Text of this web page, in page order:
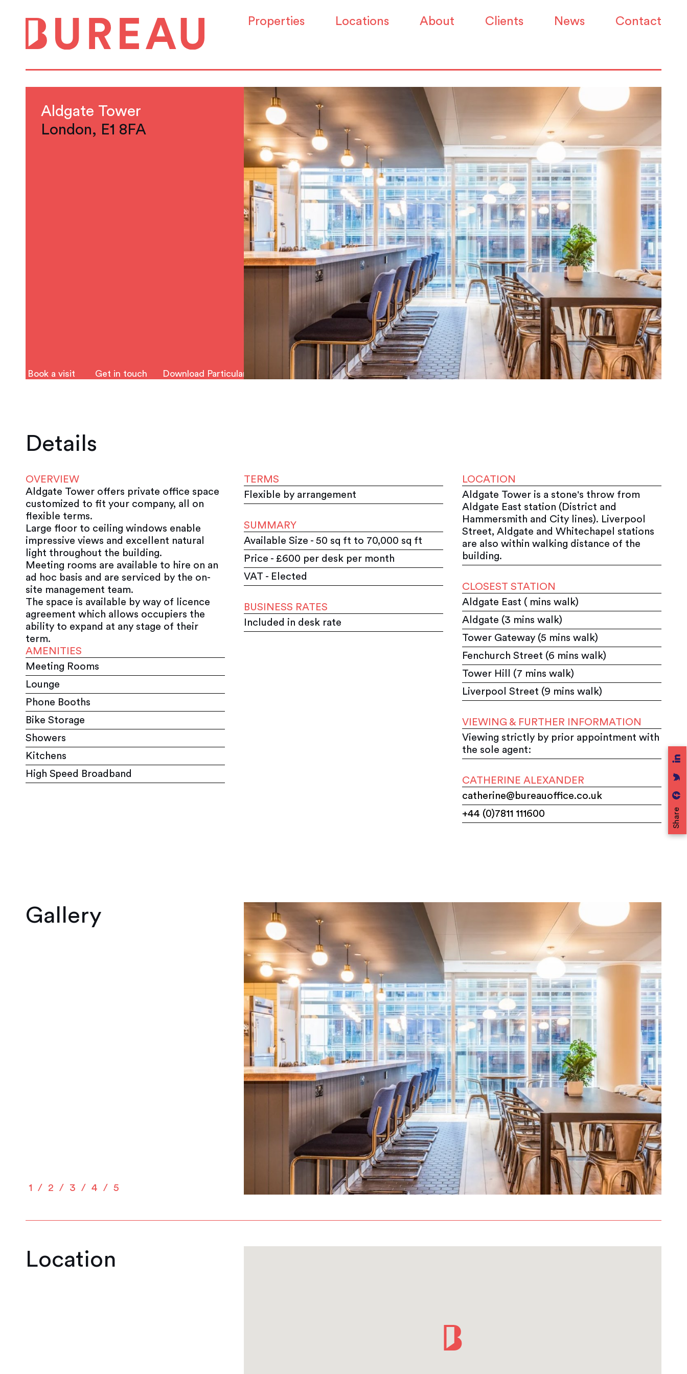
Properties Locations About Clients News Contact
Share
Aldgate Tower
London, E1 8FA
Book a visit Get in touch Download Particulars
Details
OVERVIEW
Aldgate Tower offers private office space
customized to fit your company, all on
flexible terms.
Large floor to ceiling windows enable
impressive views and excellent natural
light throughout the building.
Meeting rooms are available to hire on an
ad hoc basis and are serviced by the on-
site management team.
The space is available by way of licence
agreement which allows occupiers the
ability to expand at any stage of their
term.
AMENITIES
Meeting Rooms
Lounge
Phone Booths
Bike Storage
Showers
Kitchens
High Speed Broadband
TERMS
Flexible by arrangement
SUMMARY
Available Size - 50 sq ft to 70,000 sq ft
Price - £600 per desk per month
VAT - Elected
BUSINESS RATES
Included in desk rate
LOCATION
Aldgate Tower is a stone's throw from
Aldgate East station (District and
Hammersmith and City lines). Liverpool
Street, Aldgate and Whitechapel stations
are also within walking distance of the
building.
CLOSEST STATION
Aldgate East ( mins walk)
Aldgate (3 mins walk)
Tower Gateway (5 mins walk)
Fenchurch Street (6 mins walk)
Tower Hill (7 mins walk)
Liverpool Street (9 mins walk)
VIEWING & FURTHER INFORMATION
Viewing strictly by prior appointment with
the sole agent:
CATHERINE ALEXANDER
catherine@bureauoffice.co.uk
+44 (0)7811 111600
Gallery
1 2 3 4 5
Location